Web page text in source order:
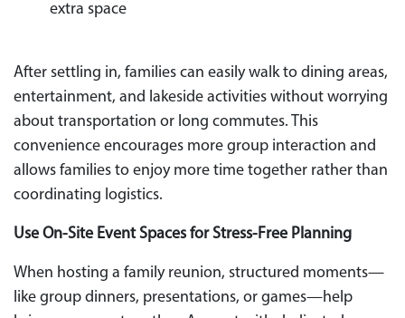
extra space
After settling in, families can easily walk to dining areas,
entertainment, and lakeside activities without worrying
about transportation or long commutes. This
convenience encourages more group interaction and
allows families to enjoy more time together rather than
coordinating logistics.
Use On-Site Event Spaces for Stress-Free Planning
When hosting a family reunion, structured moments—
like group dinners, presentations, or games—help